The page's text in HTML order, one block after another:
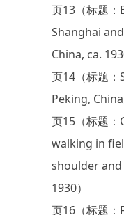
页13（标题
Shanghai
China, ca.
页14（标题
Peking,
页15（标题
walking in
shoulder and
1930）
页16（标题